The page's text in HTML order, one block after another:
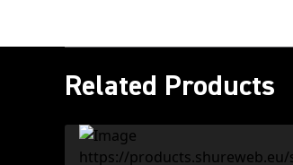
Related Products